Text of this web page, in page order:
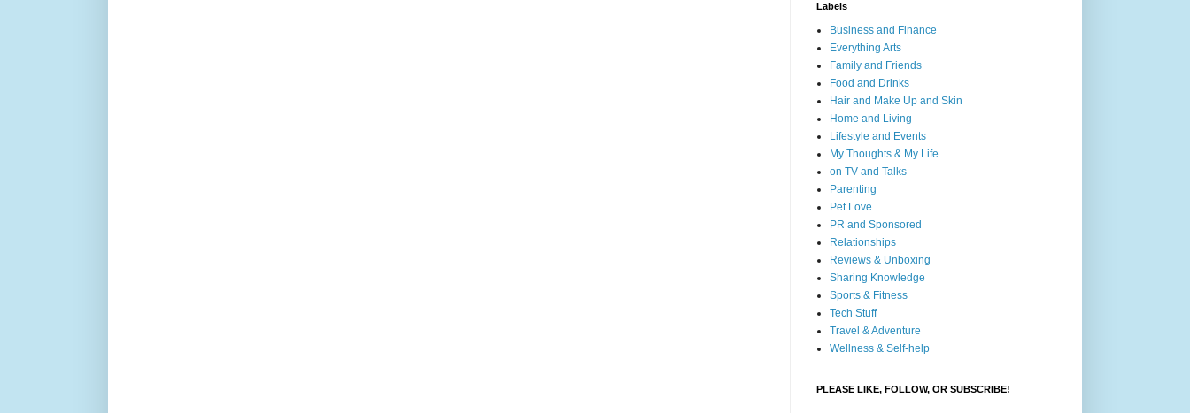
Labels
Business and Finance
Everything Arts
Family and Friends
Food and Drinks
Hair and Make Up and Skin
Home and Living
Lifestyle and Events
My Thoughts & My Life
on TV and Talks
Parenting
Pet Love
PR and Sponsored
Relationships
Reviews & Unboxing
Sharing Knowledge
Sports & Fitness
Tech Stuff
Travel & Adventure
Wellness & Self-help
PLEASE LIKE, FOLLOW, OR SUBSCRIBE!